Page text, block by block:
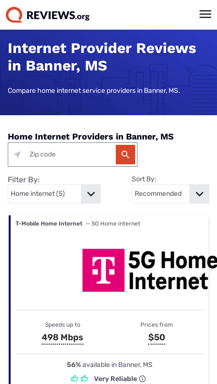
Internet Provider Reviews
in Banner, MS
Compare home internet service providers in Banner, MS.
Home Internet Providers in Banner, MS
Filter By: Sort By:
T-Mobile Home Internet — 5G Home internet
Speeds up to
498 Mbps
Prices from
$50
56%available in Banner, MS
Very Reliable